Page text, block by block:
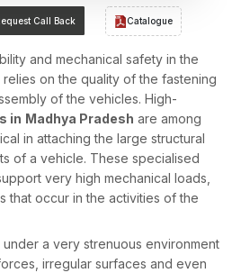
Call Back Catalogue
and mechanical safety in the
on the quality of the fastening
of the vehicles. High-
in Madhya Pradesh are among
in attaching the large structural
of a vehicle. These specialised
very high mechanical loads,
that occur in the activities of the
a very strenuous environment
irregular surfaces and even